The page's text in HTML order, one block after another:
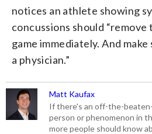
notices an athlete showing
concussions should
game immediately. And
a physician.”
Matt Kaufax
If there's an off-the-
person or phenomenon in
more people should know